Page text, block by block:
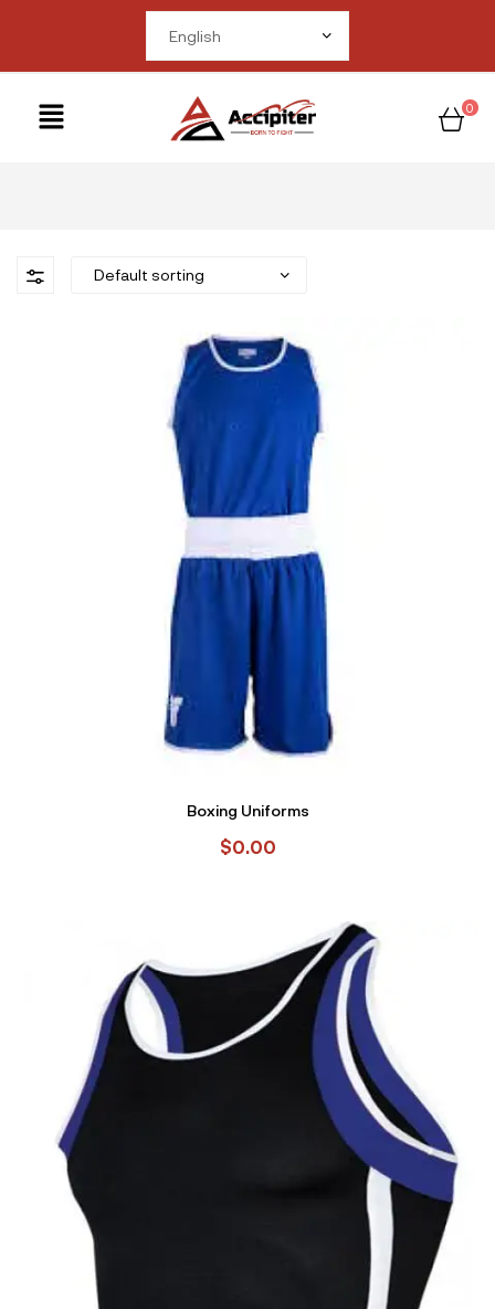
0
Boxing Uniforms
$0.00
public_html/wp-